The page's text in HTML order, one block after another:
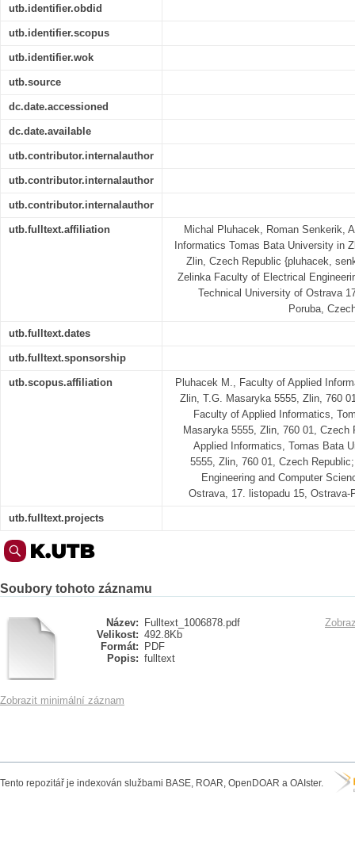
utb.identifier.obdid
utb.identifier.scopus
utb.identifier.wok
utb.source
dc.date.accessioned
dc.date.available
utb.contributor.internalauthor
utb.contributor.internalauthor
utb.contributor.internalauthor
utb.fulltext.affiliation
Michal Pluhacek, Roman Senkerik,
Informatics Tomas Bata University in
Zlin, Czech Republic {pluhacek,
Zelinka Faculty of Electrical
Technical University of Ostrava
Poruba,
utb.fulltext.dates
utb.fulltext.sponsorship
utb.scopus.affiliation
Pluhacek M., Faculty of Applied
Zlin, T.G. Masaryka 5555, Zlin, 760
Faculty of Applied Informatics,
Masaryka 5555, Zlin, 760 01,
Applied Informatics, Tomas Bata
5555, Zlin, 760 01, Czech
Engineering and Computer
Ostrava, 17. listopadu 15, Ostrava-
utb.fulltext.projects
Soubory tohoto záznamu
Název:
Fulltext_1006878.pdf
Velikost: 492.8Kb
Formát:
PDF
Popis: fulltext
Zobrazit minimální záznam
Tento repozitář je indexován službami BASE, ROAR, OpenDOAR a OAIster.